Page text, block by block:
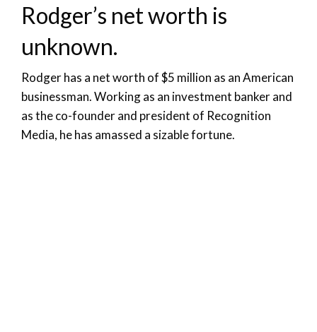
Rodger’s net worth is
unknown.
Rodger has a net worth of $5 million as an American
businessman. Working as an investment banker and
as the co-founder and president of Recognition
Media, he has amassed a sizable fortune.